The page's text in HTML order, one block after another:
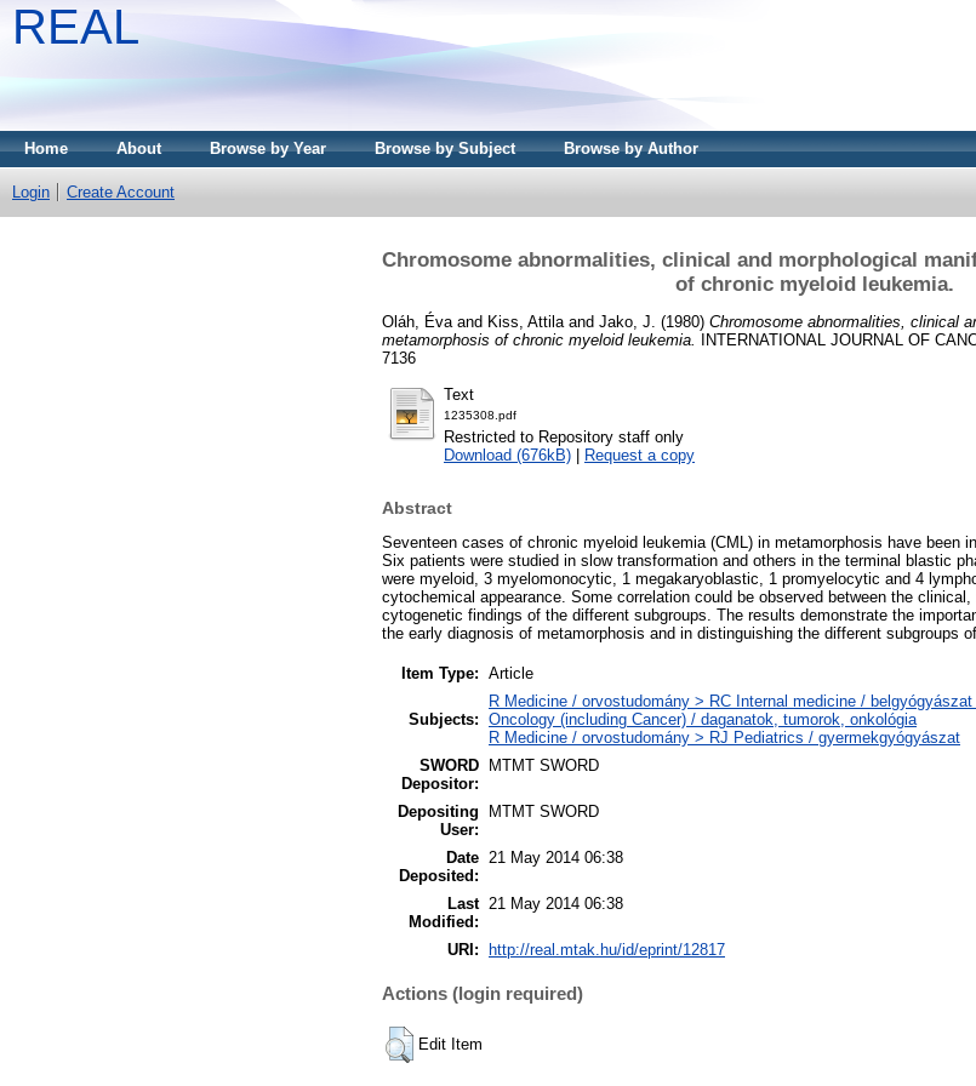
REAL
Home About Browse by Year Browse by Subject Browse by Author
Login Create Account
Chromosome abnormalities, clinical and morphological
of chronic myeloid leukemia.
Oláh, Éva and Kiss, Attila and Jako, J. (1980) Chromosome abnormalities, clinical
metamorphosis of chronic myeloid leukemia. INTERNATIONAL JOURNAL OF
7136
Text
1235308.pdf
Restricted to Repository staff only
Download (676kB)
Request a copy
Abstract
Seventeen cases of chronic myeloid leukemia (CML) in metamorphosis have been
Six patients were studied in slow transformation and others in the terminal blastic
were myeloid, 3 myelomonocytic, 1 megakaryoblastic, 1 promyelocytic and 4
cytochemical appearance. Some correlation could be observed between the
cytogenetic findings of the different subgroups. The results demonstrate the
the early diagnosis of metamorphosis and in distinguishing the different subgroups
Item Type: Article
Subjects:
R Medicine / orvostudomány > RC Internal medicine / belgyógyászat
Oncology (including Cancer) / daganatok, tumorok, onkológia
R Medicine / orvostudomány > RJ Pediatrics / gyermekgyógyászat
SWORD
Depositor:
MTMT SWORD
Depositing
User:
MTMT SWORD
Date
Deposited:
21 May 2014 06:38
Last
Modified:
21 May 2014 06:38
URI: http://real.mtak.hu/id/eprint/12817
Actions (login required)
Edit Item